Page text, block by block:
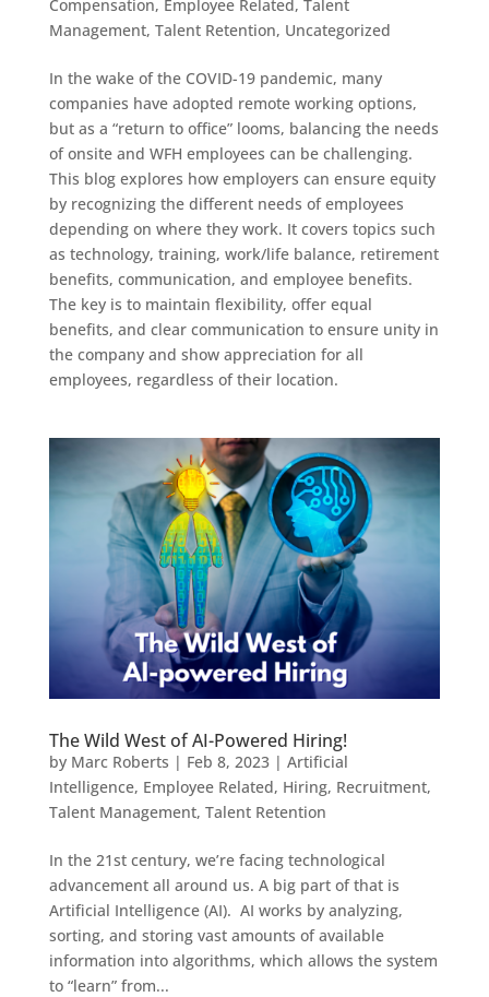
Compensation, Employee Related , Talent
Management, Talent Retention, Uncategorized
In the wake of the COVID-19 pandemic, many
companies have adopted remote working options,
but as a “return to office” looms, balancing the needs
of onsite and WFH employees can be challenging.
This blog explores how employers can ensure equity
by recognizing the different needs of employees
depending on where they work. It covers topics such
as technology, training, work/life balance, retirement
benefits, communication, and employee benefits.
The key is to maintain flexibility, offer equal
benefits, and clear communication to ensure unity in
the company and show appreciation for all
employees, regardless of their location.
The Wild West of AI-Powered Hiring!
by Marc Roberts | Feb 8, 2023| Artificial
Intelligence, Employee Related, Hiring, Recruitment,
Talent Management, Talent Retention
In the 21st century, we’re facing technological
advancement all around us. A big part of that is
Artificial Intelligence (AI). AI works by analyzing,
sorting, and storing vast amounts of available
information into algorithms, which allows the system
to “learn” from...